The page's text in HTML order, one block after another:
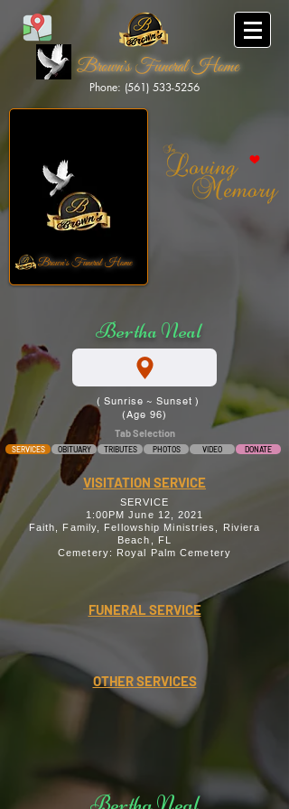
Brown's Funeral Home
Phone: (561) 533-5256
Brown's Funeral Home
Bertha Neal
( Sunrise ~ Sunset )
(Age 96)
Tab Selection
SERVICES OBITUARY TRIBUTES PHOTOS VIDEO DONATE
VISITATION SERVICE
SERVICE
1:00PM June 12, 2021
Faith, Family, Fellowship Ministries, Riviera
Beach, FL
Cemetery: Royal Palm Cemetery
FUNERAL SERVICE
OTHER SERVICES
Bertha Neal